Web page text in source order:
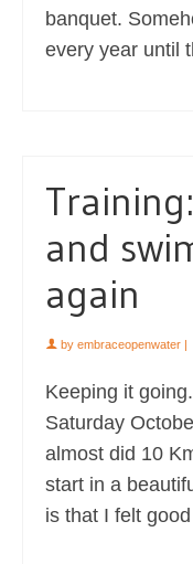
banquet.
every year until
and
again
by embraceopenwater |
Keeping it
Saturday
almost did 10
start in a
is that I felt